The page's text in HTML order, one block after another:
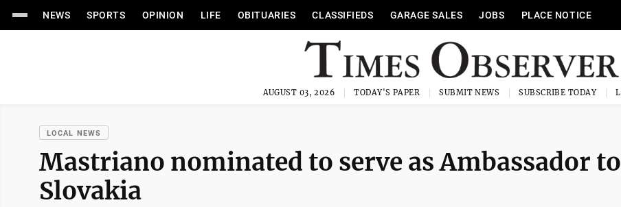
NEWS SPORTS OPINION LIFE OBITUARIES CLASSIFIEDS GARAGE SALES JOBS PLACE NOTICE
AUGUST 03, 2026 TODAY'S PAPER SUBMIT NEWS SUBSCRIBE TODAY
LOCAL NEWS
Mastriano nominated to serve as Ambassador to
Slovakia